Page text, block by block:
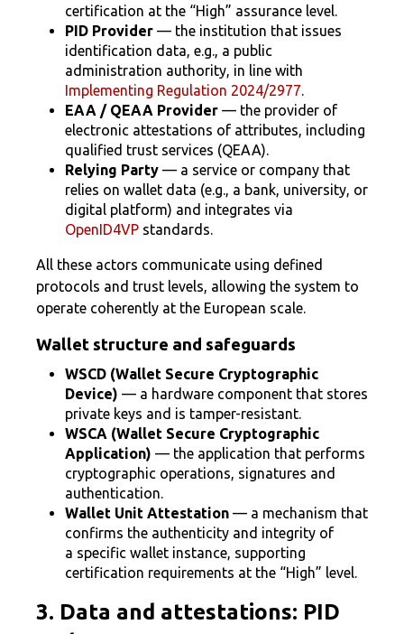
certification at the “High” assurance level.
PID Provider — the institution that issues
identification data, e.g., a public
administration authority, in line with
Implementing Regulation 2024/2977.
EAA / QEAA Provider — the provider of
electronic attestations of attributes, including
qualified trust services (QEAA).
Relying Party — a service or company that
relies on wallet data (e.g., a bank, university, or
digital platform) and integrates via
OpenID4VP standards.
All these actors communicate using defined
protocols and trust levels, allowing the system to
operate coherently at the European scale.
Wallet structure and safeguards
WSCD (Wallet Secure Cryptographic
Device) — a hardware component that stores
private keys and is tamper-resistant.
WSCA (Wallet Secure Cryptographic
Application) — the application that performs
cryptographic operations, signatures and
authentication.
Wallet Unit Attestation — a mechanism that
confirms the authenticity and integrity of
a specific wallet instance, supporting
certification requirements at the “High” level.
3. Data and attestations: PID